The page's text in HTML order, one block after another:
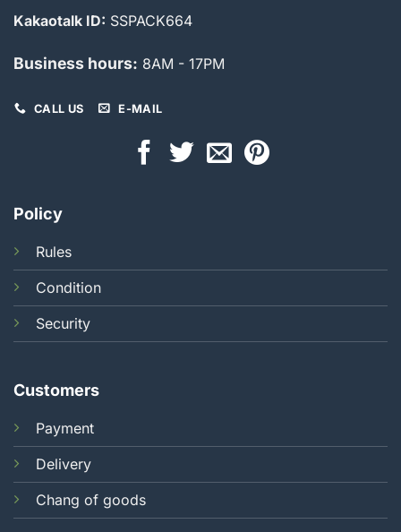
Kakaotalk ID: SSPACK664
Business hours: 8AM - 17PM
CALL US E-MAIL
Policy
Rules
Condition
Security
Customers
Payment
Delivery
Chang of goods